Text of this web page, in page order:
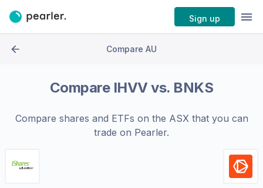
Sign up
Compare AU
Compare IHVVvs. BNKS
Compare shares and ETFs on the ASXthat you can
trade on Pearler.